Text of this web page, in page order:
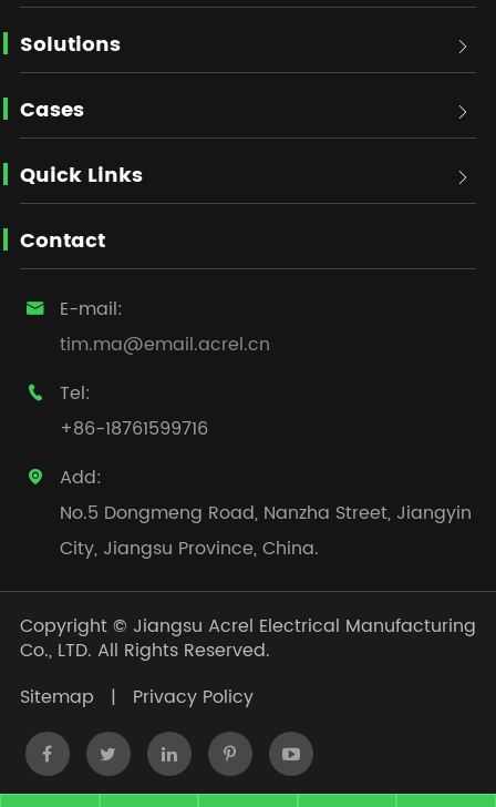
Solutions 
Cases 
Quick Links 
Contact

E-mail:
tim.ma@email.acrel.cn

Tel:
+86-18761599716

Add:
No.5 Dongmeng Road, Nanzha Street, Jiangyin
City, Jiangsu Province, China.
Copyright © Jiangsu Acrel Electrical Manufacturing
Co., LTD. All Rights Reserved.
Sitemap
| Privacy Policy